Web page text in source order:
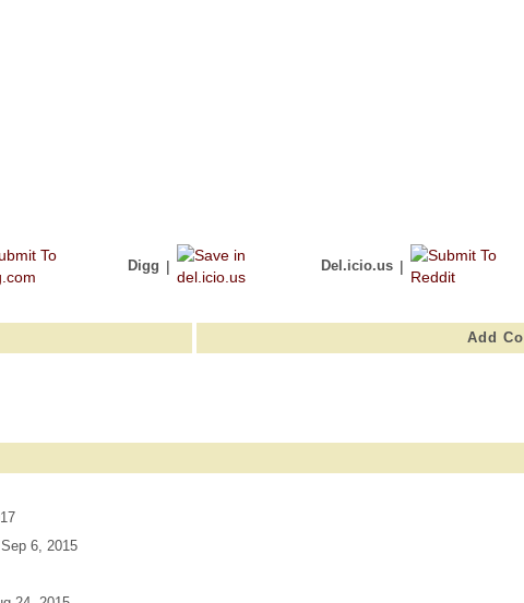
Digg | Del.icio.us |
Add
| Sep 6, 2015